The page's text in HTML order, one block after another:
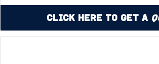
Click Here to Get a